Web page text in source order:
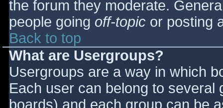
the forum they moderate.
people going off-topic or posting
Back to top
What are Usergroups?
Usergroups are a way in which
Each user can belong to
boards) and each group can be